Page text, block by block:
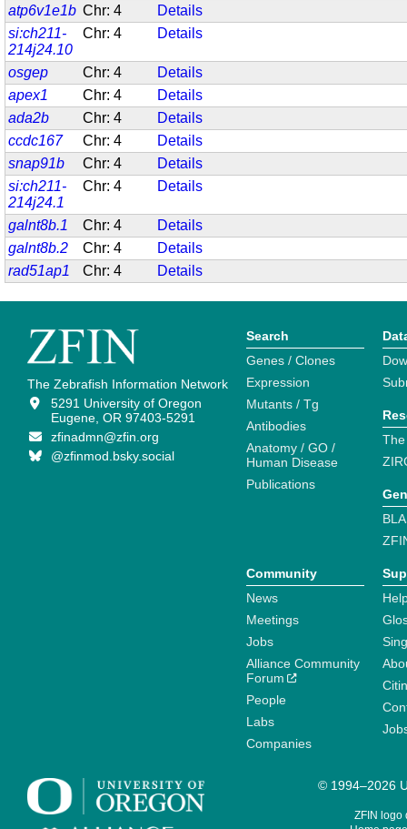
atp6v1e1b Chr: 4
Details
si:ch211-
214j24.10
Chr: 4 Details
osgep Chr: 4
Details
apex1
Chr: 4
Details
ada2b
Chr: 4
Details
ccdc167
Chr: 4
Details
snap91b
Chr: 4
Details
si:ch211-
214j24.1
Chr: 4 Details
galnt8b.1 Chr: 4
Details
galnt8b.2
Chr: 4
Details
rad51ap1
Chr: 4 Details
The Zebrafish Information Network
5291 University of Oregon
Eugene, OR 97403-5291
zfinadmn@zfin.org
@zfinmod.bsky.social
Search
Genes / Clones
Expression
Mutants / Tg
Antibodies
Anatomy / GO /
Human Disease
Publications
Community
News
Meetings
Jobs
Alliance Community
Forum
People
Labs
Companies
© 1994–2026
ZFIN logo